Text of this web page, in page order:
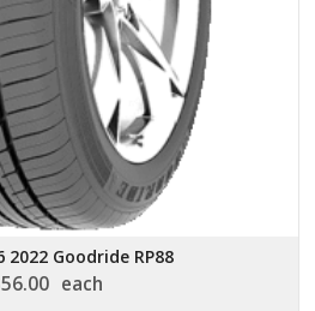
2022 Goodride RP88
56.00 each